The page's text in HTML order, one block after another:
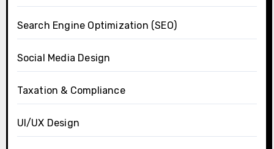
Search Engine Optimization (SEO)
Social Media Design
Taxation & Compliance
UI/UX Design